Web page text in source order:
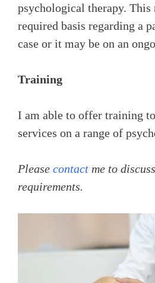
psychological therapy. This
required basis regarding a
case or it may be on an
Training
I am able to offer training
services on a range of
Please contact me to
requirements.